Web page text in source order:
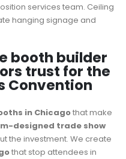
services team. Ceiling
hanging signage and
booth builder
trust for the
Convention
in Chicagothat make
designed trade show
the investment. We create
that stop attendees in